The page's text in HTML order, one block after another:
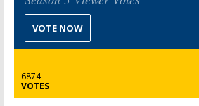
VOTE NOW
6874
VOTES